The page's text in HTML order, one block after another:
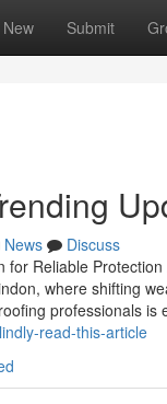
New Submit
News
Discuss
for Reliable
where shifting
professionals is
read-this-article